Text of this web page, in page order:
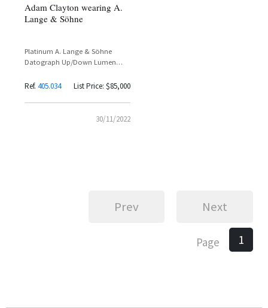
Adam Clayton wearing A.
Lange & Söhne
Platinum A. Lange & Söhne
Datograph Up/Down Lumen
Clayton Spotted Wearing Limited
Ref. 405.034 List Price: $85,000
30/11/2022
Prev Next
Page 1